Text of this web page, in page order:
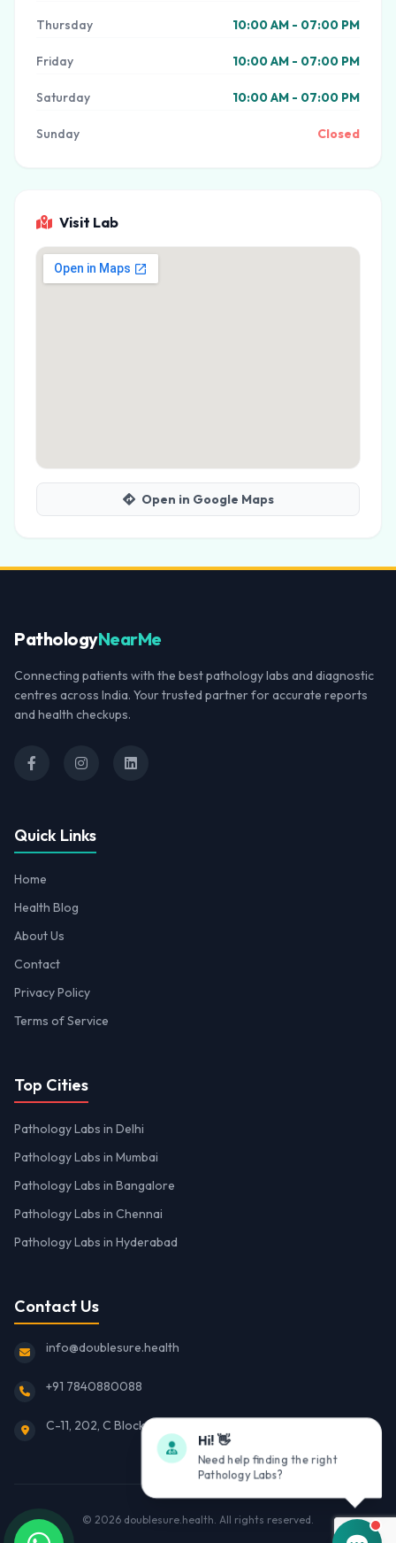
Thursday 10:00 AM - 07:00 PM
Friday 10:00 AM - 07:00 PM
Saturday 10:00 AM - 07:00 PM
Sunday Closed
Visit Lab
Open in Google Maps
PathologyNearMe
Connecting patients with the best pathology labs and diagnostic
centres across India. Your trusted partner for accurate reports
and health checkups.
Quick Links
Home
Health Blog
About Us
Contact
Privacy Policy
Terms of Service
Top Cities
Pathology Labs in Delhi
Pathology Labs in Mumbai
Pathology Labs in Bangalore
Pathology Labs in Chennai
Pathology Labs in Hyderabad
Contact Us
info@doublesure.health
+91 7840880088
C-11, 202, C Block, Sector 10, Noida, Uttar Pradesh 201301
© 2026 doublesure.health. All rights reserved.
Hi! 👋
Need help finding the right
Pathology Labs?